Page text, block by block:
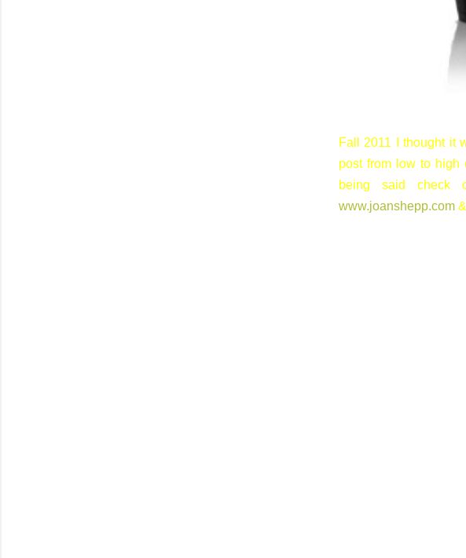
Fall 2011 I thought it
post from low to
being said check
www.joanshepp.com